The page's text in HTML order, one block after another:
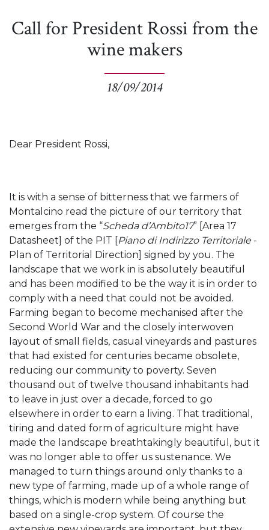
Call for President Rossi from the
wine makers
18/09/2014
Dear President Rossi,
It is with a sense of bitterness that we farmers of
Montalcino read the picture of our territory that
emerges from the “Scheda d’Ambito17” [Area 17
Datasheet] of the PIT [Piano di Indirizzo Territoriale-
Plan of Territorial Direction] signed by you. The
landscape that we work in is absolutely beautiful
and has been modified to be the way it is in order to
comply with a need that could not be avoided.
Farming began to become mechanised after the
Second World War and the closely interwoven
layout of small fields, casual vineyards and pastures
that had existed for centuries became obsolete,
reducing our community to poverty. Seven
thousand out of twelve thousand inhabitants had
to leave in just over a decade, forced to go
elsewhere in order to earn a living. That traditional,
tiring and dated form of agriculture might have
made the landscape breathtakingly beautiful, but it
was no longer able to offer us sustenance. We
managed to turn things around only thanks to a
new type of farming, made up of a whole range of
things, which is modern while being anything but
based on a single-crop system. Of course the